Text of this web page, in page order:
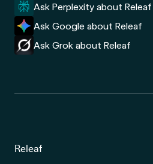
Ask Perplexity about Releaf
Ask Google about Releaf
Ask Grok about Releaf
Releaf